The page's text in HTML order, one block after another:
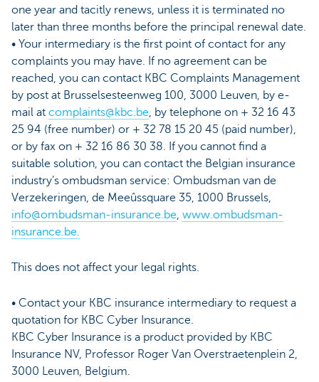
one year and tacitly renews, unless it is terminated no
later than three months before the principal renewal date.
• Your intermediary is the first point of contact for any
complaints you may have. If no agreement can be
reached, you can contact KBC Complaints Management
by post at Brusselsesteenweg 100, 3000 Leuven, by e-
mail at complaints@kbc.be, by telephone on + 32 16 43
25 94 (free number) or + 32 78 15 20 45 (paid number),
or by fax on + 32 16 86 30 38. If you cannot find a
suitable solution, you can contact the Belgian insurance
industry’s ombudsman service: Ombudsman van de
Verzekeringen, de Meeûssquare 35, 1000 Brussels,
info@ombudsman-insurance.be, www.ombudsman-
insurance.be.
This does not affect your legal rights.
• Contact your KBC insurance intermediary to request a
quotation for KBC Cyber Insurance.
KBC Cyber Insurance is a product provided by KBC
Insurance NV, Professor Roger Van Overstraetenplein 2,
3000 Leuven, Belgium.